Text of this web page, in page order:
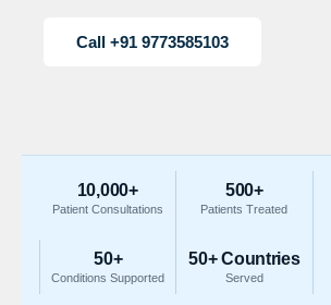
Call +91 9773585103
10,000+
Patient Consultations
500+
Patients Treated
50+
Conditions Supported
50+ Countries
Served